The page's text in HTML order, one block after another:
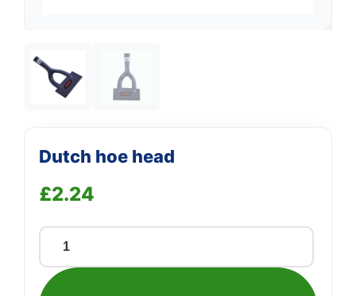
Dutch hoe head
£2.24
Dutch
hoe
Support
We're online